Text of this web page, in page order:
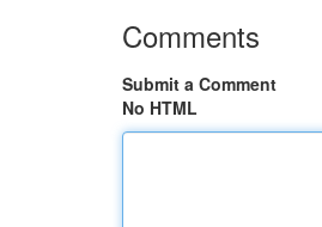
Comments
Submit a Comment
No HTML